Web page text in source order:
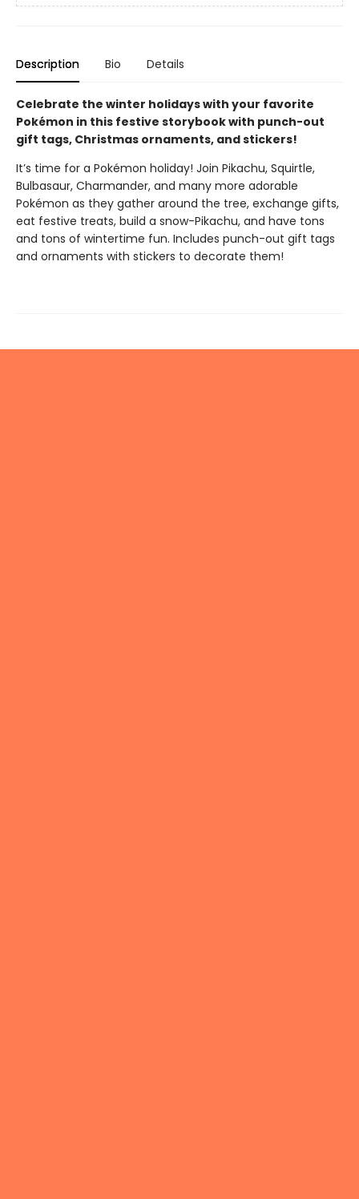
Description Bio Details
Celebrate the winter holidays with your favorite
Pokémon in this festive storybook with punch-out
gift tags, Christmas ornaments, and stickers!
It’s time for a Pokémon holiday! Join Pikachu, Squirtle,
Bulbasaur, Charmander, and many more adorable
Pokémon as they gather around the tree, exchange gifts,
eat festive treats, build a snow-Pikachu, and have tons
and tons of wintertime fun. Includes punch-out gift tags
and ornaments with stickers to decorate them!